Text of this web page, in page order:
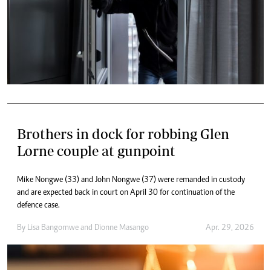
Brothers in dock for robbing Glen
Lorne couple at gunpoint
Mike Nongwe (33) and John Nongwe (37) were remanded in custody
and are expected back in court on April 30 for continuation of the
defence case.
By Lisa Bangomwe and Dionne Masango Apr. 29, 2026